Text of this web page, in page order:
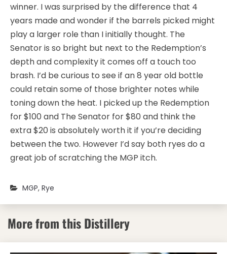
winner. I was surprised by the difference that 4
years made and wonder if the barrels picked might
play a larger role than I initially thought. The
Senator is so bright but next to the Redemption’s
depth and complexity it comes off a touch too
brash. I’d be curious to see if an 8 year old bottle
could retain some of those brighter notes while
toning down the heat. I picked up the Redemption
for $100 and The Senator for $80 and think the
extra $20 is absolutely worth it if you’re deciding
between the two. However I’d say both ryes do a
great job of scratching the MGP itch.
MGP, Rye
More from this Distillery